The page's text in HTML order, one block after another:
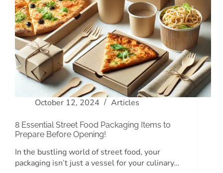
October 12, 2024 Articles
8 Essential Street Food Packaging Items to
Prepare Before Opening!
In the bustling world of street food, your
packaging isn’t just a vessel for your culinary…